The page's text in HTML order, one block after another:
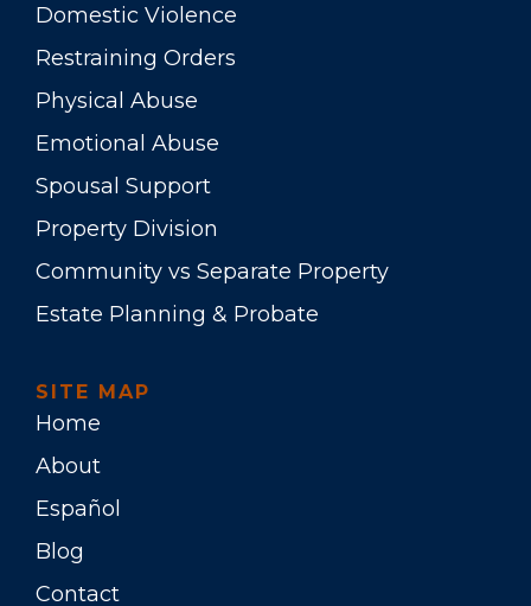
Domestic Violence
Restraining Orders
Physical Abuse
Emotional Abuse
Spousal Support
Property Division
Community vs Separate Property
Estate Planning & Probate
SITE MAP
Home
About
Español
Blog
Contact